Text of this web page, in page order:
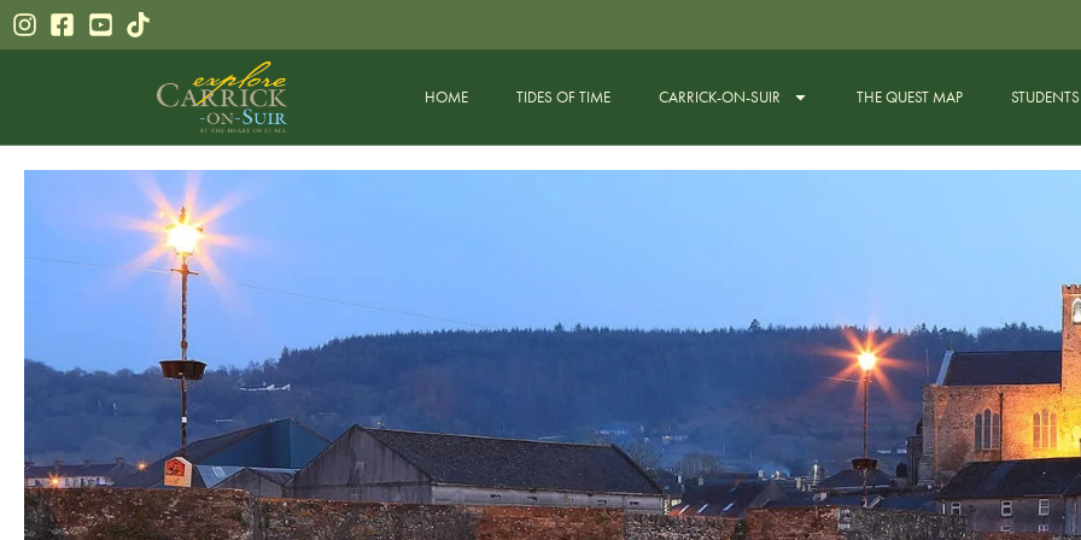
HOME TIDES OF TIME CARRICK-ON-SUIR THE QUEST MAP STUDENTS